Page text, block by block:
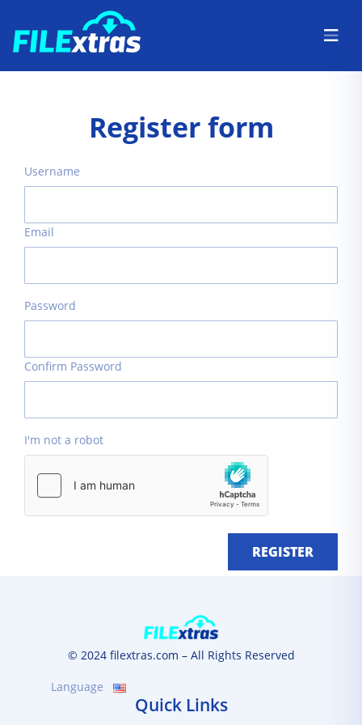
Register form
Username
Email
Password
Confirm Password
I'm not a robot
REGISTER
© 2024 filextras.com – All Rights Reserved
Language
Quick Links